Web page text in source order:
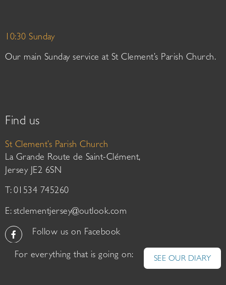
10:30 Sunday
Our main Sunday service at St Clement’s Parish Church.
Find us
St Clement’s Parish Church
La Grande Route de Saint-Clément,
Jersey JE2 6SN
T: 01534 745260
E: stclementjersey@outlook.com
Follow us on Facebook
For everything that is going on: SEE OUR DIARY